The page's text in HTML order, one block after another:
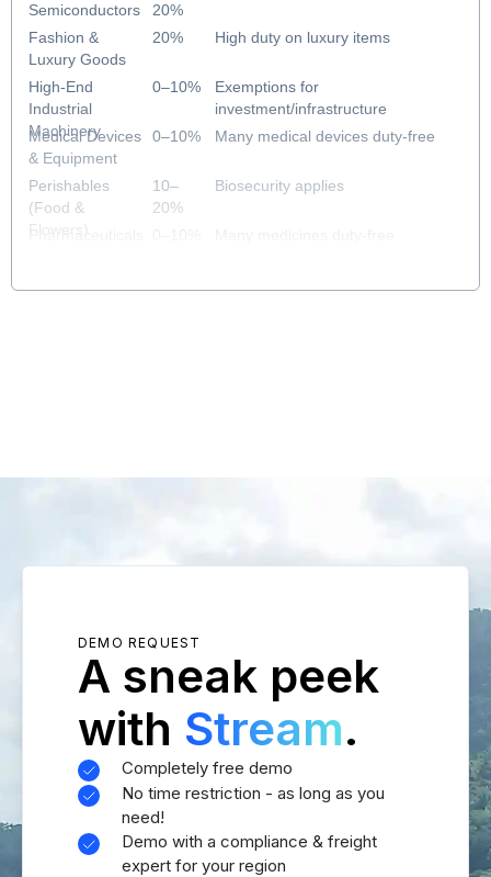
Semiconductors
Fashion &
Luxury Goods
High-End
Industrial
Machinery
Medical Devices
& Equipment
Perishables
(Food &
Flowers)
Pharmaceuticals
20%
20%
0–10%
0–10%
10–
20%
High duty on luxury items
Exemptions for
investment/infrastructure
Many medical devices duty-free
Biosecurity applies
Many medicines duty-free
DEMO REQUEST
A sneak peek
with Stream.
Completely free demo
No time restriction - as long as you
need!
Demo with a compliance & freight
expert for your region